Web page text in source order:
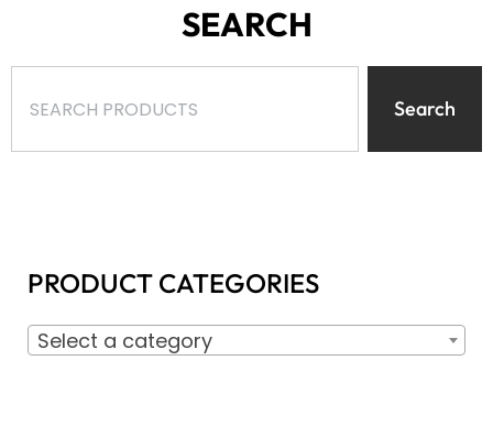
SEARCH
Search
PRODUCT CATEGORIES
Select a category